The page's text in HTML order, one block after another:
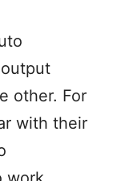
other. For
with their